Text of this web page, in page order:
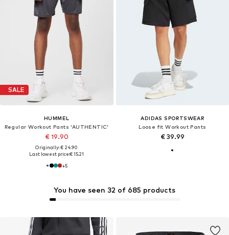
SALE
HUMMEL
Regular Workout Pants 'AUTHENTIC'
€ 19.90
Originally: € 24.90
Last lowest price:€ 15.21
+5
ADIDAS SPORTSWEAR
Loose fit Workout Pants
€ 39.99
You have seen 32 of 685 products